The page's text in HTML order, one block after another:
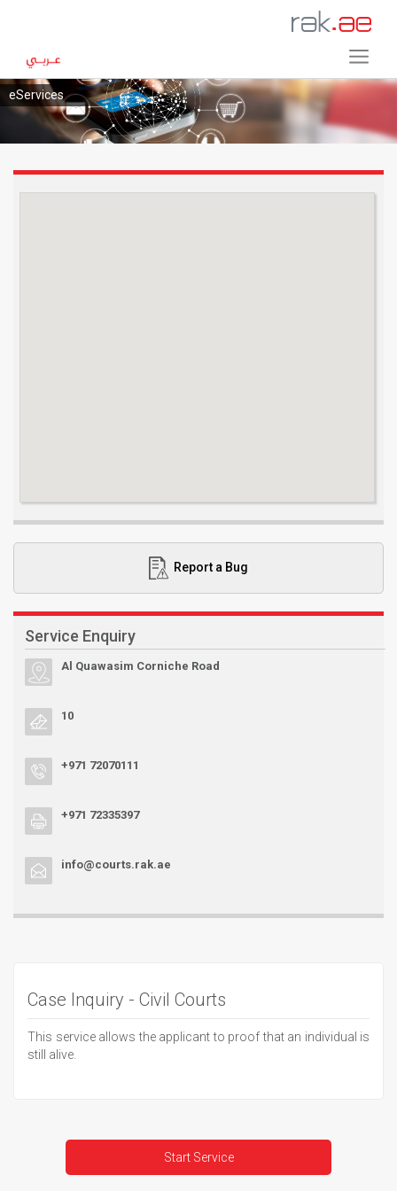
eServices
Report a Bug
Service Enquiry
Al Quawasim Corniche Road
10
+971 72070111
+971 72335397
info@courts.rak.ae
Case Inquiry - Civil Courts
This service allows the applicant to proof that an individual is
still alive.
Start Service